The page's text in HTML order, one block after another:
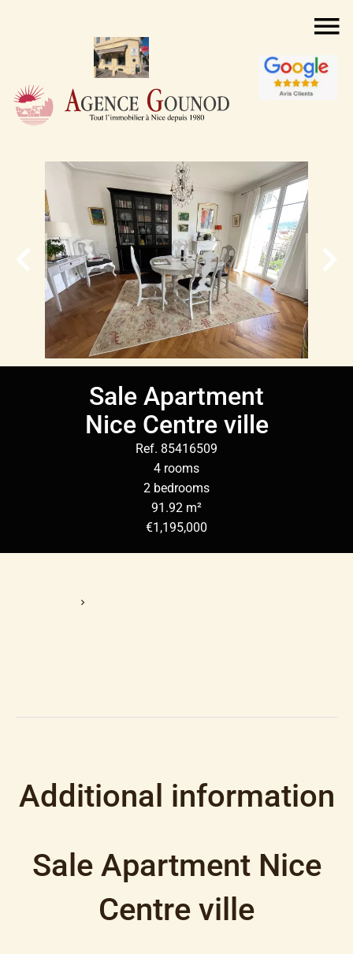
Sale Apartment
Nice Centre ville
Ref. 85416509
4 rooms
2 bedrooms
91.92 m²
€1,195,000
Additional information
Sale Apartment Nice
Centre ville